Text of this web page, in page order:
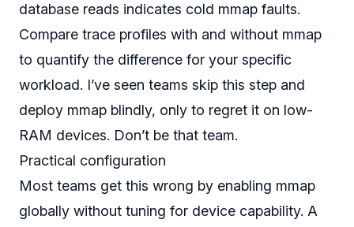
database reads indicates cold mmap faults.
Compare trace profiles with and without mmap
to quantify the difference for your specific
workload. I’ve seen teams skip this step and
deploy mmap blindly, only to regret it on low-
RAM devices. Don’t be that team.
Practical configuration
Most teams get this wrong by enabling mmap
globally without tuning for device capability. A